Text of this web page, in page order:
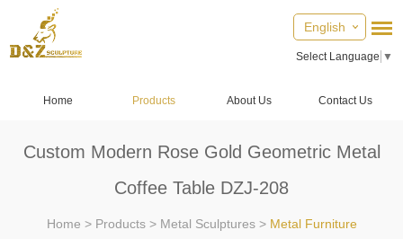
English
Select Language ▼
Home Products About Us Contact Us
Custom Modern Rose Gold Geometric Metal
Coffee Table DZJ-208
Home > Products> Metal Sculptures> Metal Furniture